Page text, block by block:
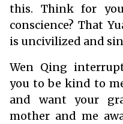
this. Think for
conscience? That
is uncivilized and
Wen Qing
you to be kind to
and want your
mother and me